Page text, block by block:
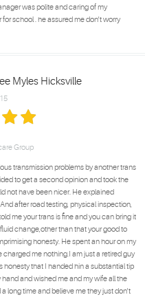
was polite and caring of my
school . he assured me don't worry
Myles Hicksville
Group
transmission problems by another trans
to get a second opinion and took the
not have been nicer. He explained
after road testing, physical inspection,
me your trans is fine and you can bring it
change,other than that your good to
honesty. He spent an hour on my
me nothing.I am just a retired guy
honesty that I handed hin a substantial tip
and wished me and my wife all the
long time and believe me they just don't